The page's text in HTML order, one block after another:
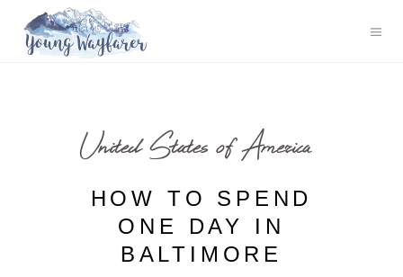
United States of America
HOW TO SPEND
ONE DAY IN
BALTIMORE